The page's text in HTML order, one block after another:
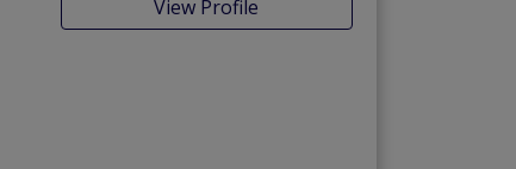
View Profile